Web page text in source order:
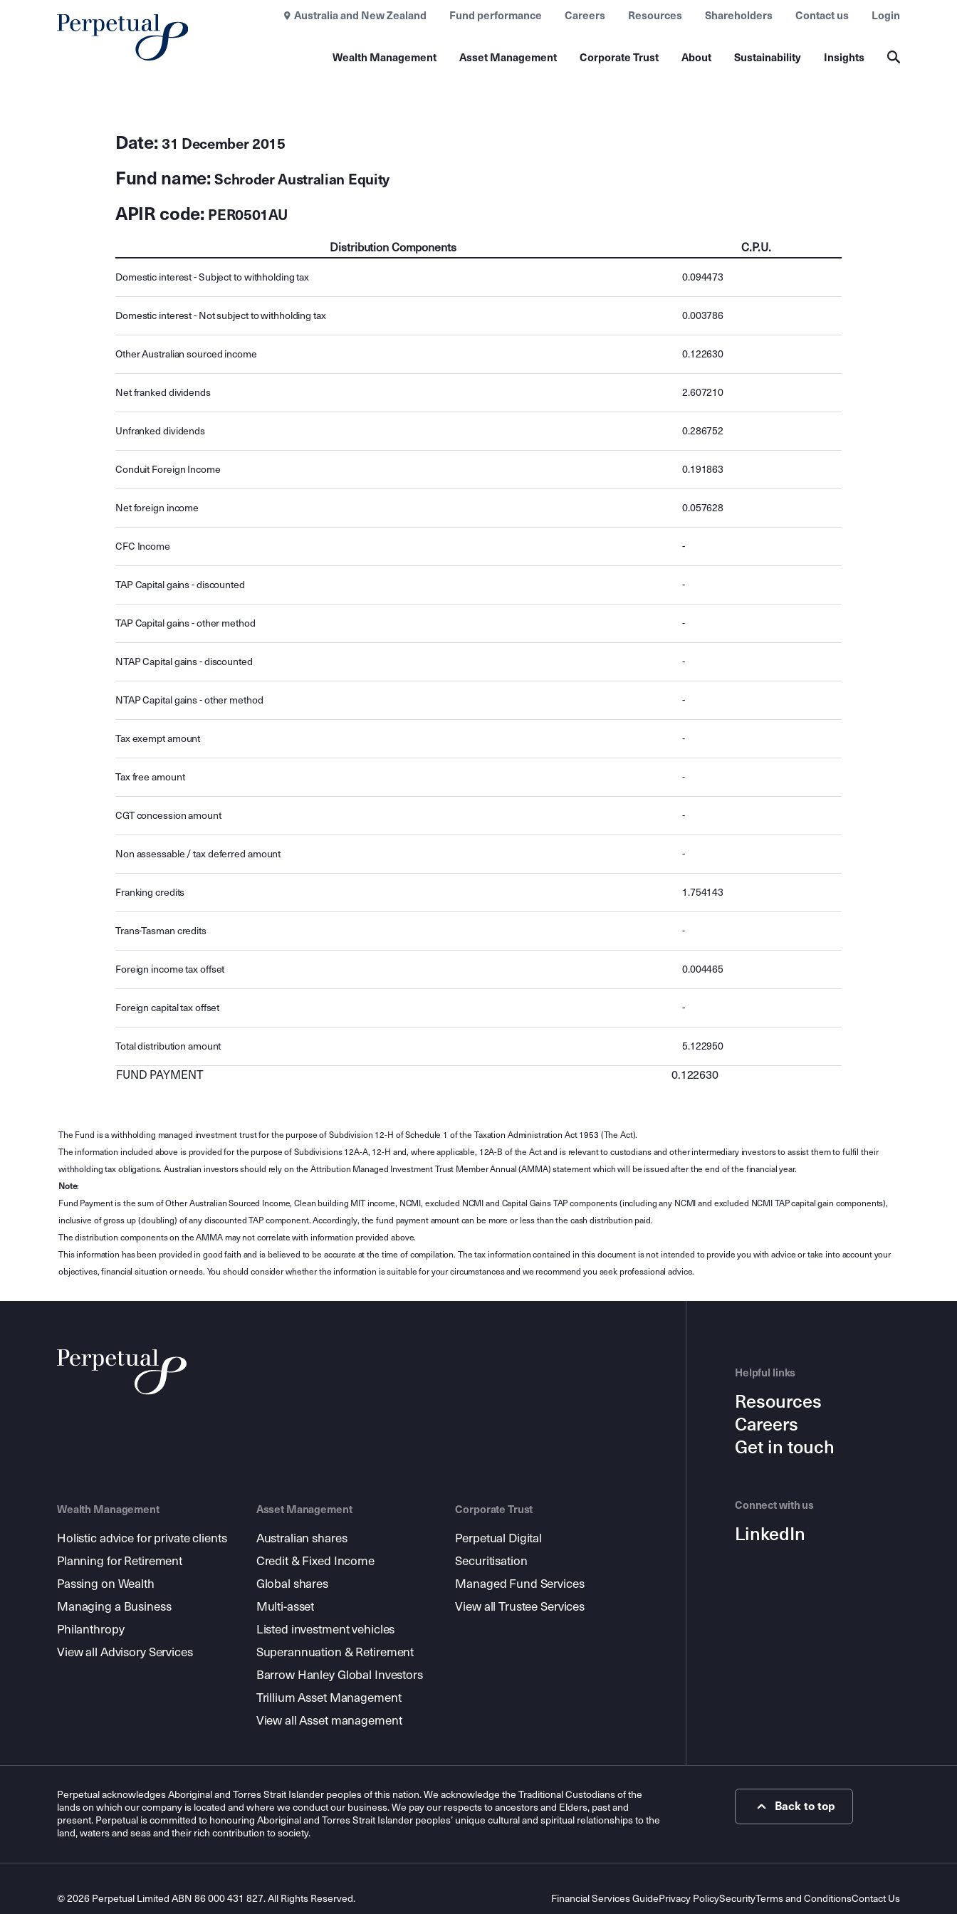
Wealth Management Asset Management Corporate Trust About Sustainability Insights
Australia and New Zealand Fund performance Careers Resources Shareholders Contact us Login
Date: 31 December 2015
Fund name:Schroder Australian Equity
APIR code: PER0501AU
Distribution Components C.P.U.
Domestic interest - Subject to withholding tax 0.094473
Domestic interest - Not subject to withholding tax 0.003786
Other Australian sourced income 0.122630
Net franked dividends 2.607210
Unfranked dividends 0.286752
Conduit Foreign Income 0.191863
Net foreign income 0.057628
CFC Income -
TAP Capital gains - discounted -
TAP Capital gains - other method -
NTAP Capital gains - discounted -
NTAP Capital gains - other method -
Tax exempt amount -
Tax free amount -
CGT concession amount -
Non assessable / tax deferred amount -
Franking credits 1.754143
Trans-Tasman credits -
Foreign income tax offset 0.004465
Foreign capital tax offset -
Total distribution amount 5.122950
FUND PAYMENT 0.122630
The Fund is a withholding managed investment trust for the purpose of Subdivision 12-H of Schedule 1 of the Taxation Administration Act 1953 (The Act).
The information included above is provided for the purpose of Subdivisions 12A-A, 12-H and, where applicable, 12A-B of the Act and is relevant to custodians and other intermediary investors to assist them to fulfil their
withholding tax obligations. Australian investors should rely on the Attribution Managed Investment Trust Member Annual (AMMA) statement which will be issued after the end of the financial year.
Note:
Fund Payment is the sum of Other Australian Sourced Income, Clean building MIT income, NCMI, excluded NCMI and Capital Gains TAP components (including any NCMI and excluded NCMI TAP capital gain components),
inclusive of gross up (doubling) of any discounted TAP component. Accordingly, the fund payment amount can be more or less than the cash distribution paid.
The distribution components on the AMMA may not correlate with information provided above.
This information has been provided in good faith and is believed to be accurate at the time of compilation. The tax information contained in this document is not intended to provide you with advice or take into account your
objectives, financial situation or needs. You should consider whether the information is suitable for your circumstances and we recommend you seek professional advice.
Wealth Management
Holistic advice for private clients
Planning for Retirement
Passing on Wealth
Managing a Business
Philanthropy
View all Advisory Services
Asset Management
Australian shares
Credit & Fixed Income
Global shares
Multi-asset
Listed investment vehicles
Superannuation & Retirement
Barrow Hanley Global Investors
Trillium Asset Management
View all Asset management
Corporate Trust
Perpetual Digital
Securitisation
Managed Fund Services
View all Trustee Services
Helpful links
Resources
Careers
Get in touch
Connect with us
LinkedIn
Perpetual acknowledges Aboriginal and Torres Strait Islander peoples of this nation. We acknowledge the Traditional Custodians of the
lands on which our company is located and where we conduct our business. We pay our respects to ancestors and Elders, past and
present. Perpetual is committed to honouring Aboriginal and Torres Strait Islander peoples’ unique cultural and spiritual relationships to the
land, waters and seas and their rich contribution to society.
Back to top
© 2026 Perpetual Limited ABN 86 000 431 827. All Rights Reserved. Financial Services GuidePrivacy PolicySecurityTerms and ConditionsContact Us